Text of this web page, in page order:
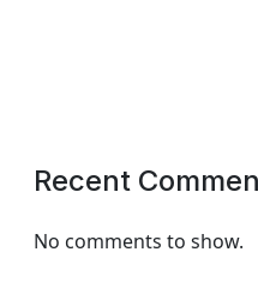
Recent
No comments to show.